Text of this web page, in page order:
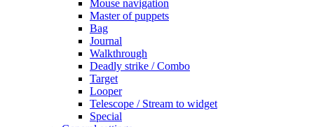
Mouse navigation
Master of puppets
Bag
Journal
Walkthrough
Deadly strike / Combo
Target
Looper
Telescope / Stream to widget
Special